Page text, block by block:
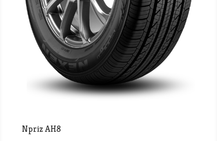
Npriz AH8